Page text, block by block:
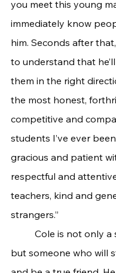
you meet this young
immediately know
him. Seconds after
to understand that
them in the right
the most honest,
competitive and
students I’ve ever been
gracious and patient
respectful and
teachers, kind and
strangers.”
but someone who will